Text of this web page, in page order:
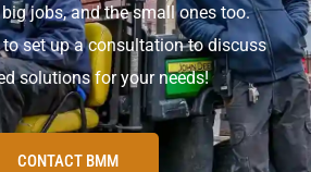
jobs, and the small ones too.
set up a consultation to discuss
solutions for your needs!
CONTACT BMM